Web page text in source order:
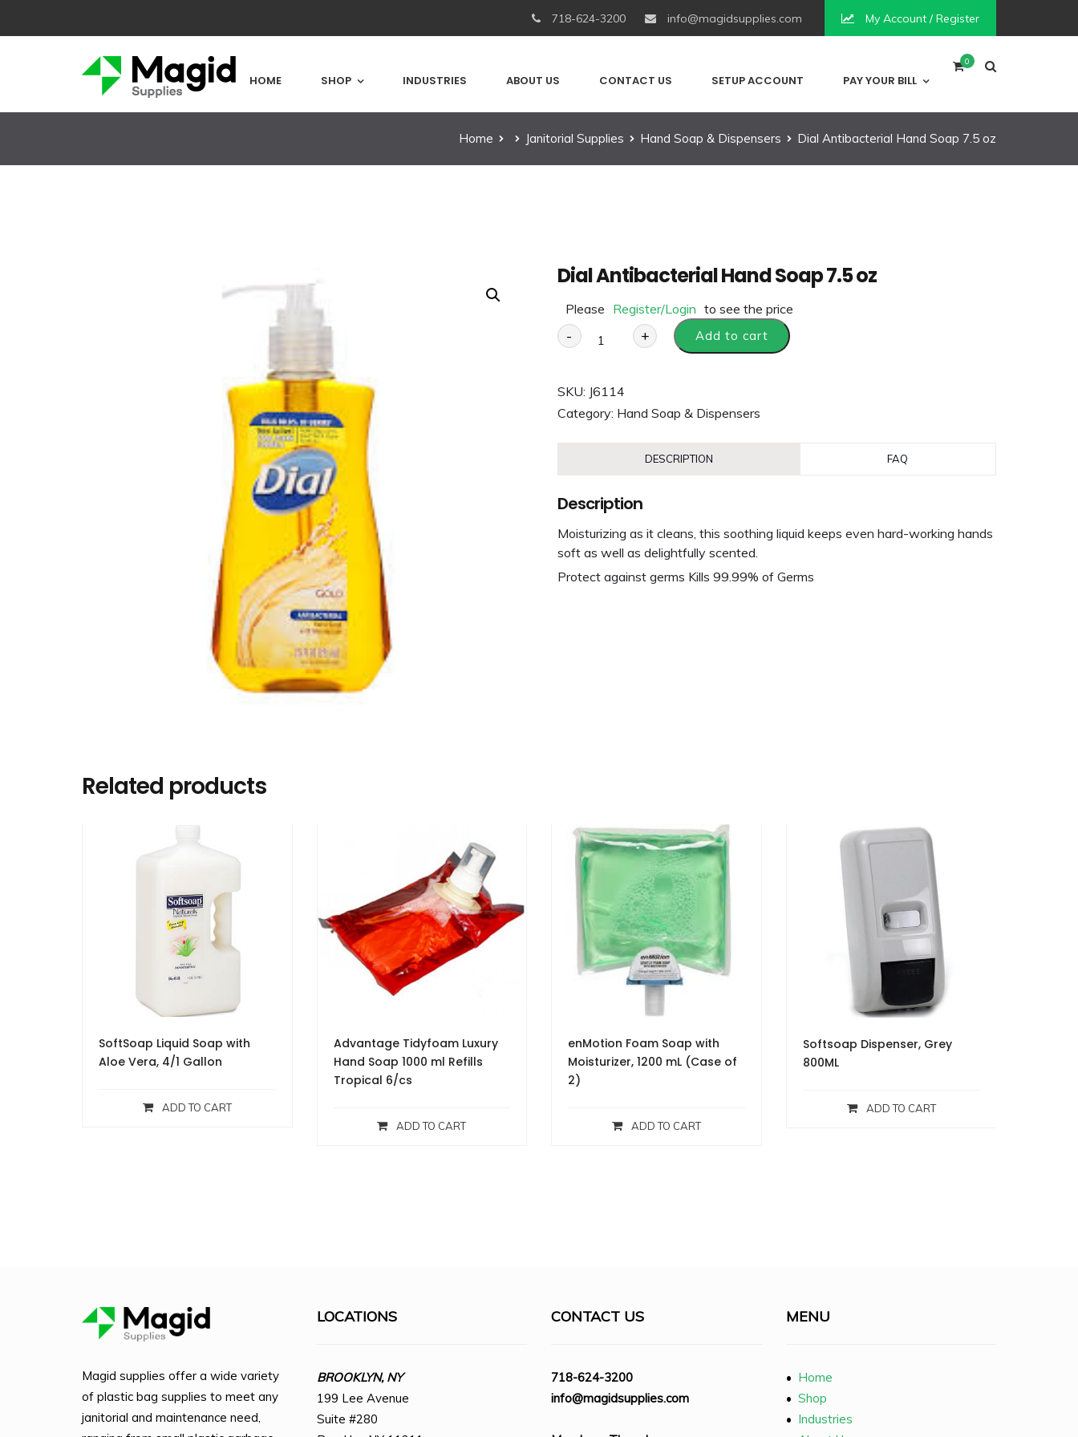
718-624-3200 info@magidsupplies.com My Account / Register
0
HOME SHOP INDUSTRIES ABOUT US CONTACT US SETUP ACCOUNT PAY YOUR BILL
Home Janitorial Supplies Hand Soap & Dispensers Dial Antibacterial Hand Soap 7.5 oz
Dial Antibacterial Hand Soap 7.5 oz
Please Register/Login to see the price
- + Add to cart
SKU: J6114
Category: Hand Soap & Dispensers
DESCRIPTION FAQ
Description
Moisturizing as it cleans, this soothing liquid keeps even hard-working hands
soft as well as delightfully scented.
Protect against germs Kills 99.99% of Germs
Related products
SoftSoap Liquid Soap with
Aloe Vera, 4/1 Gallon
ADD TO CART
Advantage Tidyfoam Luxury
Hand Soap 1000 ml Refills
Tropical 6/cs
ADD TO CART
enMotion Foam Soap with
Moisturizer, 1200 mL (Case of
2)
ADD TO CART
Softsoap Dispenser, Grey
800ML
ADD TO CART
Magid supplies offer a wide variety
of plastic bag supplies to meet any
janitorial and maintenance need,
LOCATIONS
BROOKLYN, NY
199 Lee Avenue
Suite #280
CONTACT US
718-624-3200
info@magidsupplies.com
MENU
• Home
• Shop
• Industries